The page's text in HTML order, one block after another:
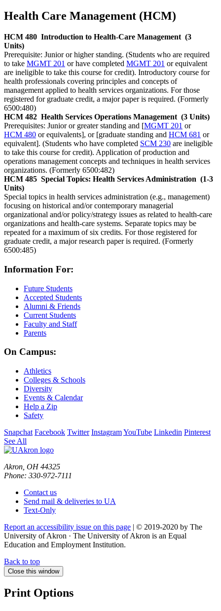
Health Care Management (HCM)
HCM 480 Introduction to Health-Care Management (3
Units)
Prerequisite: Junior or higher standing. (Students who are required
to take MGMT 201 or have completed MGMT 201 or equivalent
are ineligible to take this course for credit). Introductory course for
health professionals covering principles and concepts of
management applied to health services organizations. For those
registered for graduate credit, a major paper is required. (Formerly
6500:480)
HCM 482 Health Services Operations Management (3 Units)
Prerequisites: Junior or greater standing and [MGMT 201 or
HCM 480 or equivalents], or [graduate standing and HCM 681 or
equivalent]. (Students who have completed SCM 230 are ineligible
to take this course for credit). Application of production and
operations management concepts and techniques in health services
organizations. (Formerly 6500:482)
HCM 485 Special Topics: Health Services Administration (1-3
Units)
Special topics in health services administration (e.g., management)
focusing on historical and/or contemporary managerial
organizational and/or policy/strategy issues as related to health-care
organizations and health-care systems. Separate topics may be
repeated for a maximum of six credits. For those registered for
graduate credit, a major research paper is required. (Formerly
6500:485)
Information For:
Future Students
Accepted Students
Alumni & Friends
Current Students
Faculty and Staff
Parents
On Campus:
Athletics
Colleges & Schools
Diversity
Events & Calendar
Help a Zip
Safety
Snapchat Facebook Twitter InstagramYouTube Linkedin Pinterest
See All
Akron, OH 44325
Phone: 330-972-7111
Contact us
Send mail & deliveries to UA
Text-Only
Report an accessibility issue on this page | © 2019-2020 by The
University of Akron · The University of Akron is an Equal
Education and Employment Institution.
Back to top
Close this window
Print Options